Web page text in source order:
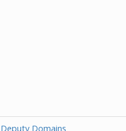
Deputy Domains